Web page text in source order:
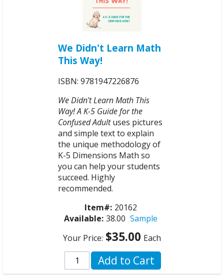
We Didn't Learn Math
This Way!
ISBN: 9781947226876
We Didn't Learn Math This
Way! A K-5 Guide for the
Confused Adultuses pictures
and simple text to explain
the unique methodology of
K-5 Dimensions Math so
you can help your students
succeed. Highly
recommended.
Item#: 20162
Available: 38.00 Sample
Your Price: $35.00 Each
Add to Cart